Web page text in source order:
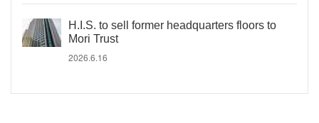
H.I.S. to sell former headquarters floors to
Mori Trust
2026.6.16